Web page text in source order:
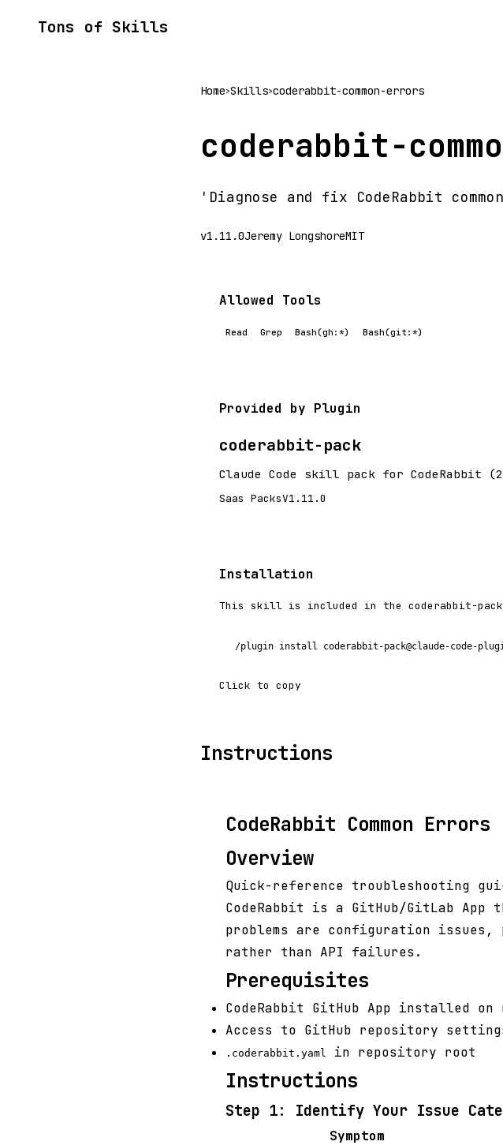
Tons of Skills
Home>Skills>coderabbit-common-errors
coderabbit-
'Diagnose and fix CodeRabbit
v1.11.0Jeremy LongshoreMIT
Allowed Tools
Read Grep Bash(gh:*) Bash(git:*)
Provided by Plugin
coderabbit-pack
Claude Code skill pack for CodeRabbit
Saas PacksV1.11.0
Installation
This skill is included in the coderabbit-
/plugin install coderabbit-pack@claude-code-
Click to copy
Instructions
CodeRabbit Common Errors
Overview
Quick-reference troubleshooting
CodeRabbit is a GitHub/GitLab
problems are configuration issues,
rather than API failures.
Prerequisites
CodeRabbit GitHub App installed
Access to GitHub repository
.coderabbit.yaml in repository root
Instructions
Step 1: Identify Your Issue
Symptom